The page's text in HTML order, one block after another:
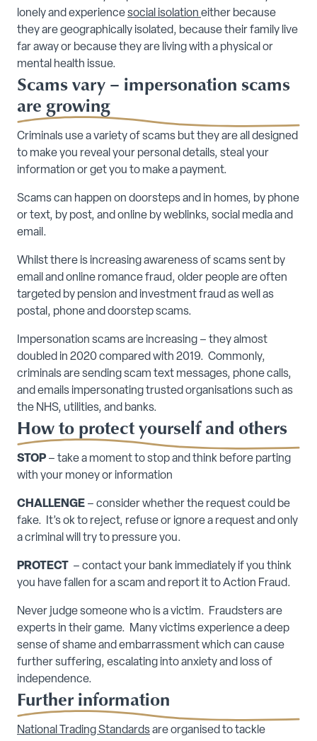
lonely and experiencesocial isolation either because
they are geographically isolated, because their family live
far away or because they are living with a physical or
mental health issue.
Scams vary – impersonation scams
are growing
Criminals use a variety of scams but they are all designed
to make you reveal your personal details, steal your
information or get you to make a payment.
Scams can happen on doorsteps and in homes, by phone
or text, by post, and online by weblinks, social media and
email.
Whilst there is increasing awareness of scams sent by
email and online romance fraud, older people are often
targeted by pension and investment fraud as well as
postal, phone and doorstep scams.
Impersonation scams are increasing – they almost
doubled in 2020 compared with 2019. Commonly,
criminals are sending scam text messages, phone calls,
and emails impersonating trusted organisations such as
the NHS, utilities, and banks.
How to protect yourself and others
STOP – take a moment to stop and think before parting
with your money or information
CHALLENGE – consider whether the request could be
fake. It’s ok to reject, refuse or ignore a request and only
a criminal will try to pressure you.
PROTECT – contact your bank immediately if you think
you have fallen for a scam and report it to Action Fraud.
Never judge someone who is a victim. Fraudsters are
experts in their game. Many victims experience a deep
sense of shame and embarrassment which can cause
further suffering, escalating into anxiety and loss of
independence.
Further information
National Trading Standardsare organised to tackle